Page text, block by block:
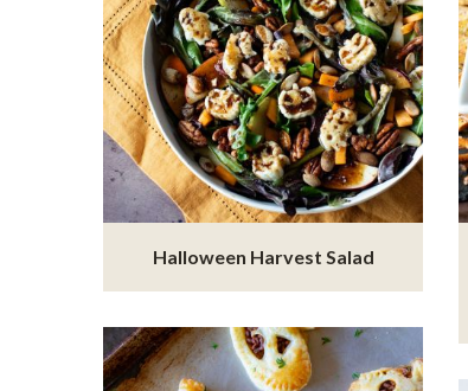
Halloween Harvest Salad